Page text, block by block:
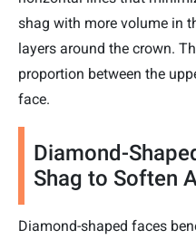
shag with more volume in
layers around the crown.
proportion between the
face.
Diamond-
Shag to Soften
Diamond-shaped faces